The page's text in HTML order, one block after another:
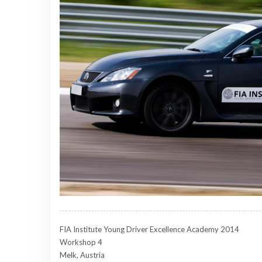
FIA Institute Young Driver Excellence Academy 2014
Workshop 4
Melk, Austria